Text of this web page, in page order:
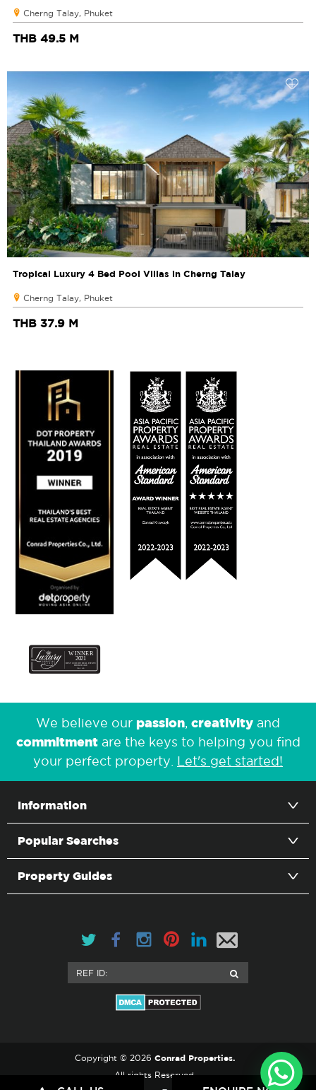
Cherng Talay, Phuket
THB 49.5 M
Tropical Luxury 4 Bed Pool Villas in Cherng Talay
Cherng Talay, Phuket
THB 37.9 M
We believe our passion creativity and
commitmentare the keys to helping you find
your perfect property. Let's get started!
Information
Popular Searches
Property Guides
Copyright © 2026Conrad Properties.
All rights Reserved.